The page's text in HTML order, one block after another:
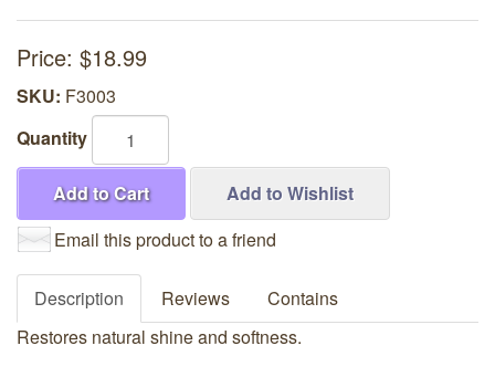
Price: $18.99
SKU: F3003
Quantity
Add to Cart
Add to Wishlist
Email this product to a friend
Description Reviews
Contains
Restores natural shine and softness.